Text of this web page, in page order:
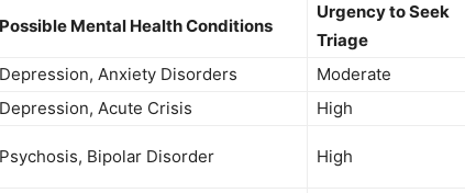
Possible Mental Health Conditions
Urgency to Seek
Triage
Depression, Anxiety Disorders
Moderate
Depression, Acute Crisis
High
Psychosis, Bipolar Disorder High